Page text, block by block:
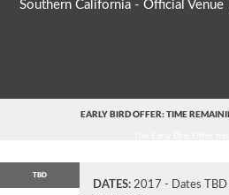
Southern California - Official Venue
EARLY BIRD OFFER: TIME
TBD
DATES: 2017 - Dates TBD